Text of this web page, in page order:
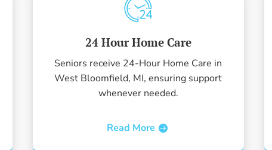
24 Hour Home Care
Seniors receive 24-Hour Home Care in
West Bloomfield, MI, ensuring support
whenever needed.
Read More